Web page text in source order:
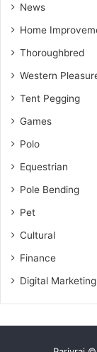
News
Home
Thoroughbred
Western
Tent Pegging
Games
Polo
Equestrian
Pole Bending
Pet
Cultural
Finance
Digital Marketing